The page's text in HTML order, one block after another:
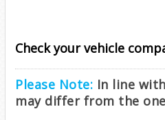
Check your vehicle
Please Note: In line
may differ from the